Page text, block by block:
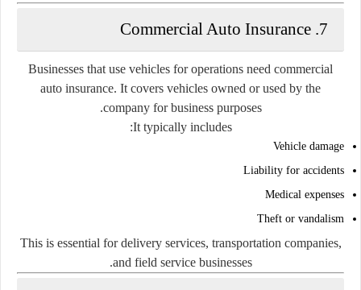
7. Commercial Auto Insurance
Businesses that use vehicles for operations need commercial
auto insurance. It covers vehicles owned or used by the
company for business purposes.
It typically includes:
Vehicle damage
Liability for accidents
Medical expenses
Theft or vandalism
This is essential for delivery services, transportation companies,
and field service businesses.